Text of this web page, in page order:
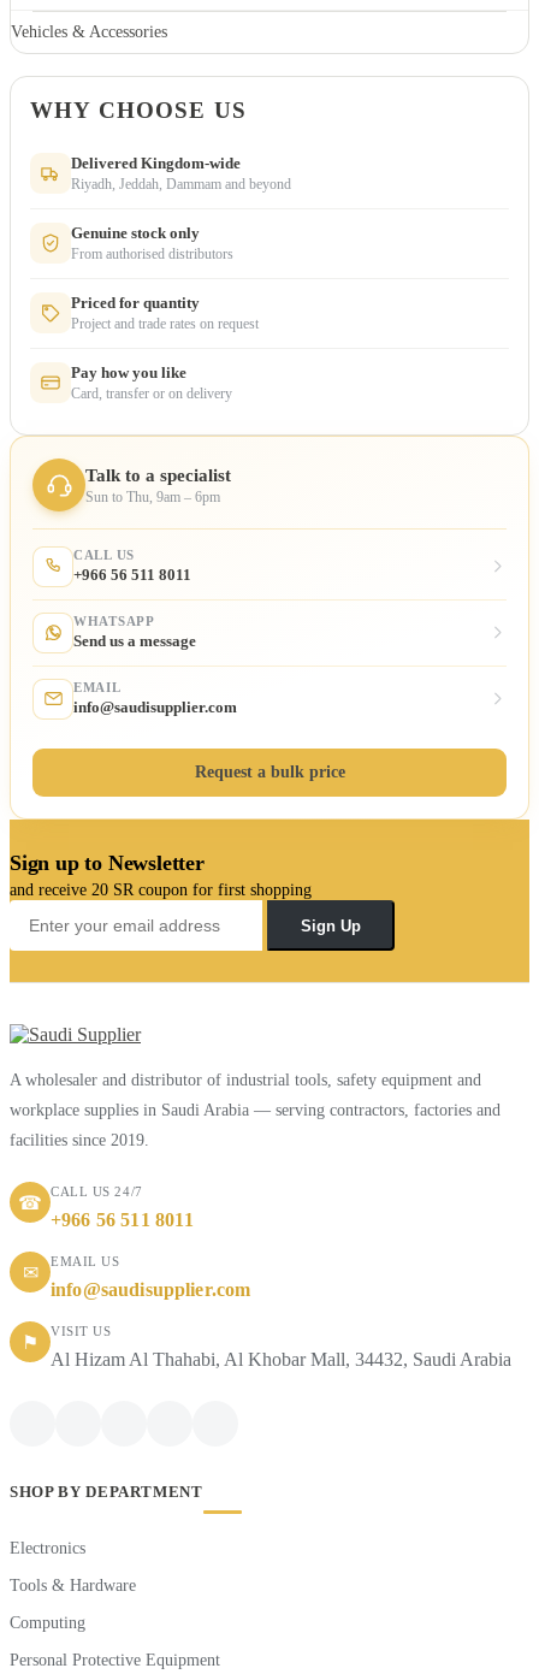
Vehicles & Accessories
WHY CHOOSE US
Delivered Kingdom-wide
Riyadh, Jeddah, Dammam and beyond
Genuine stock only
From authorised distributors
Priced for quantity
Project and trade rates on request
Pay how you like
Card, transfer or on delivery
Talk to a specialist
Sun to Thu, 9am – 6pm
CALL US
+966 56 511 8011
WHATSAPP
Send us a message
EMAIL
info@saudisupplier.com
Request a bulk price
Sign up to Newsletter
and receive 20 SR coupon for first shopping
Sign Up
A wholesaler and distributor of industrial tools, safety equipment and
workplace supplies in Saudi Arabia — serving contractors, factories and
facilities since 2019.
☎
CALL US 24/7
+966 56 511 8011
✉
EMAIL US
info@saudisupplier.com
⚑
VISIT US
Al Hizam Al Thahabi, Al Khobar Mall, 34432, Saudi Arabia
SHOP BY DEPARTMENT
Electronics
Tools & Hardware
Computing
Personal Protective Equipment